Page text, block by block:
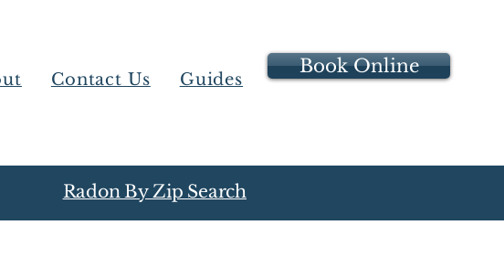
Contact Us Guides
Book Online
Radon By Zip Search